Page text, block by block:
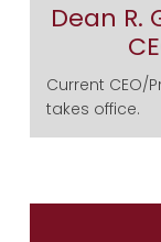
Dean R.
Current CEO/
takes office.